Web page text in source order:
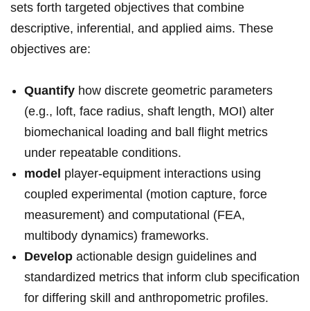
sets forth‍ targeted ⁣objectives that combine
descriptive, ​inferential, and⁣ applied aims. These
objectives are:
Quantify how discrete geometric parameters
⁤(e.g., loft,⁢ face radius, ​shaft length, MOI) alter
biomechanical loading⁤ and ball flight ​metrics
under repeatable conditions.
model player-equipment interactions using
coupled experimental (motion capture, force
measurement) and computational (FEA,
multibody dynamics) ‍frameworks.
Develop ⁢actionable⁤ design guidelines and
standardized metrics that inform club specification
for differing ‌skill‍ and anthropometric profiles.